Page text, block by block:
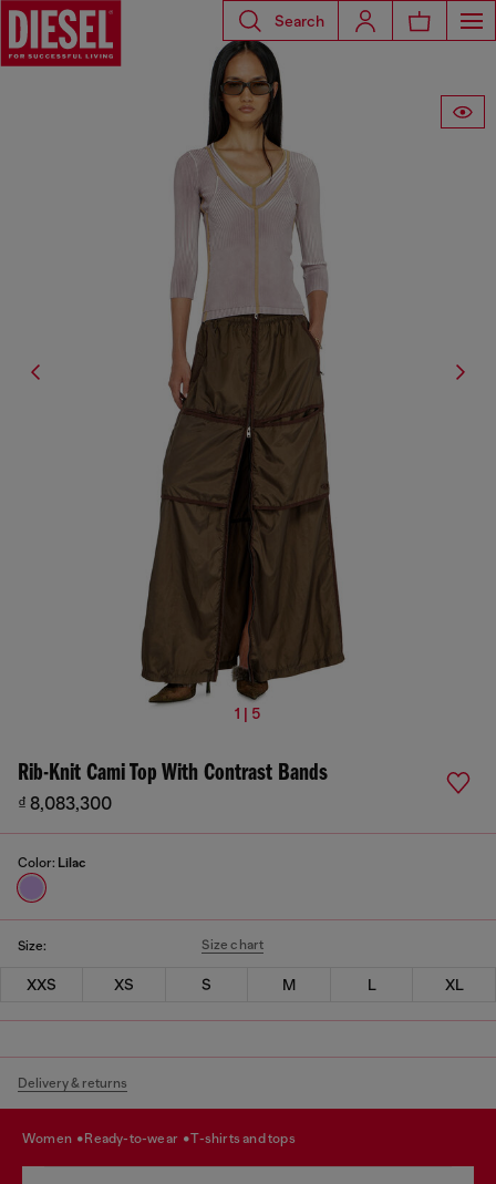
Search
1 | 5
Rib-Knit Cami Top With Contrast Bands
₫ 8,083,300
Color: Lilac
Size: Size chart
XXS XS S M L XL
Delivery & returns
women ready-to-wear t-shirts and tops